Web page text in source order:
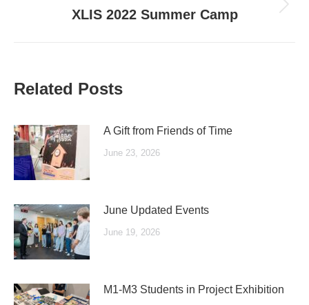
Next
XLIS 2022 Summer Camp
Related Posts
A Gift from Friends of Time
June 23, 2026
June Updated Events
June 19, 2026
M1-M3 Students in Project Exhibition